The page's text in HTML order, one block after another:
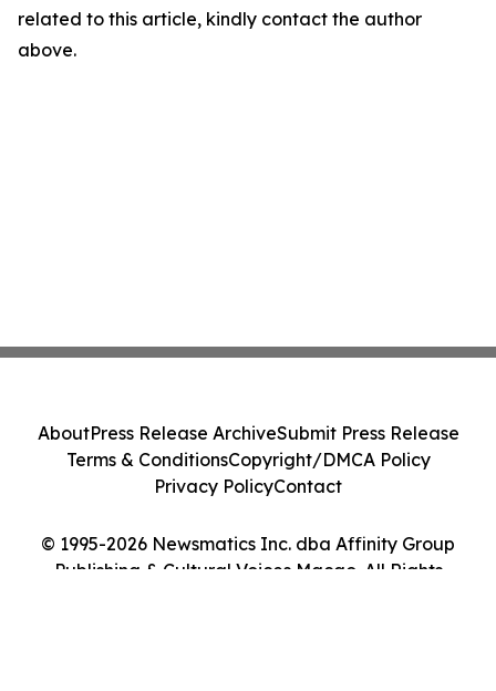
related to this article, kindly contact the author
above.
© 1995-2026 Newsmatics Inc. dba Affinity Group
Publishing & Cultural Voices Macao. All Rights
AboutPress Release ArchiveSubmit Press Release
Terms & ConditionsCopyright/DMCA Policy
Privacy PolicyContact